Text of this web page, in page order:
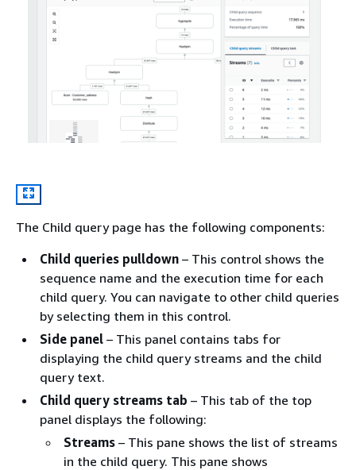
The Child query page has the following components:
Child queries pulldown – This control shows the
sequence name and the execution time for each
child query. You can navigate to other child queries
by selecting them in this control.
Side panel – This panel contains tabs for
displaying the child query streams and the child
query text.
Child query streams tab – This tab of the top
panel displays the following:
Streams – This pane shows the list of streams
in the child query. This pane shows